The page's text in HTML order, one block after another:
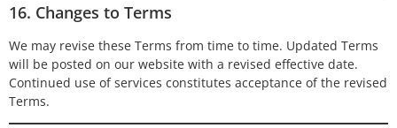
16. Changes to Terms
We may revise these Terms from time to time. Updated Terms
will be posted on our website with a revised effective date.
Continued use of services constitutes acceptance of the revised
Terms.